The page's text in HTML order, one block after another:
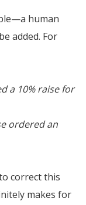
human
added. For
a 10% raise for
ordered an
correct this
makes for